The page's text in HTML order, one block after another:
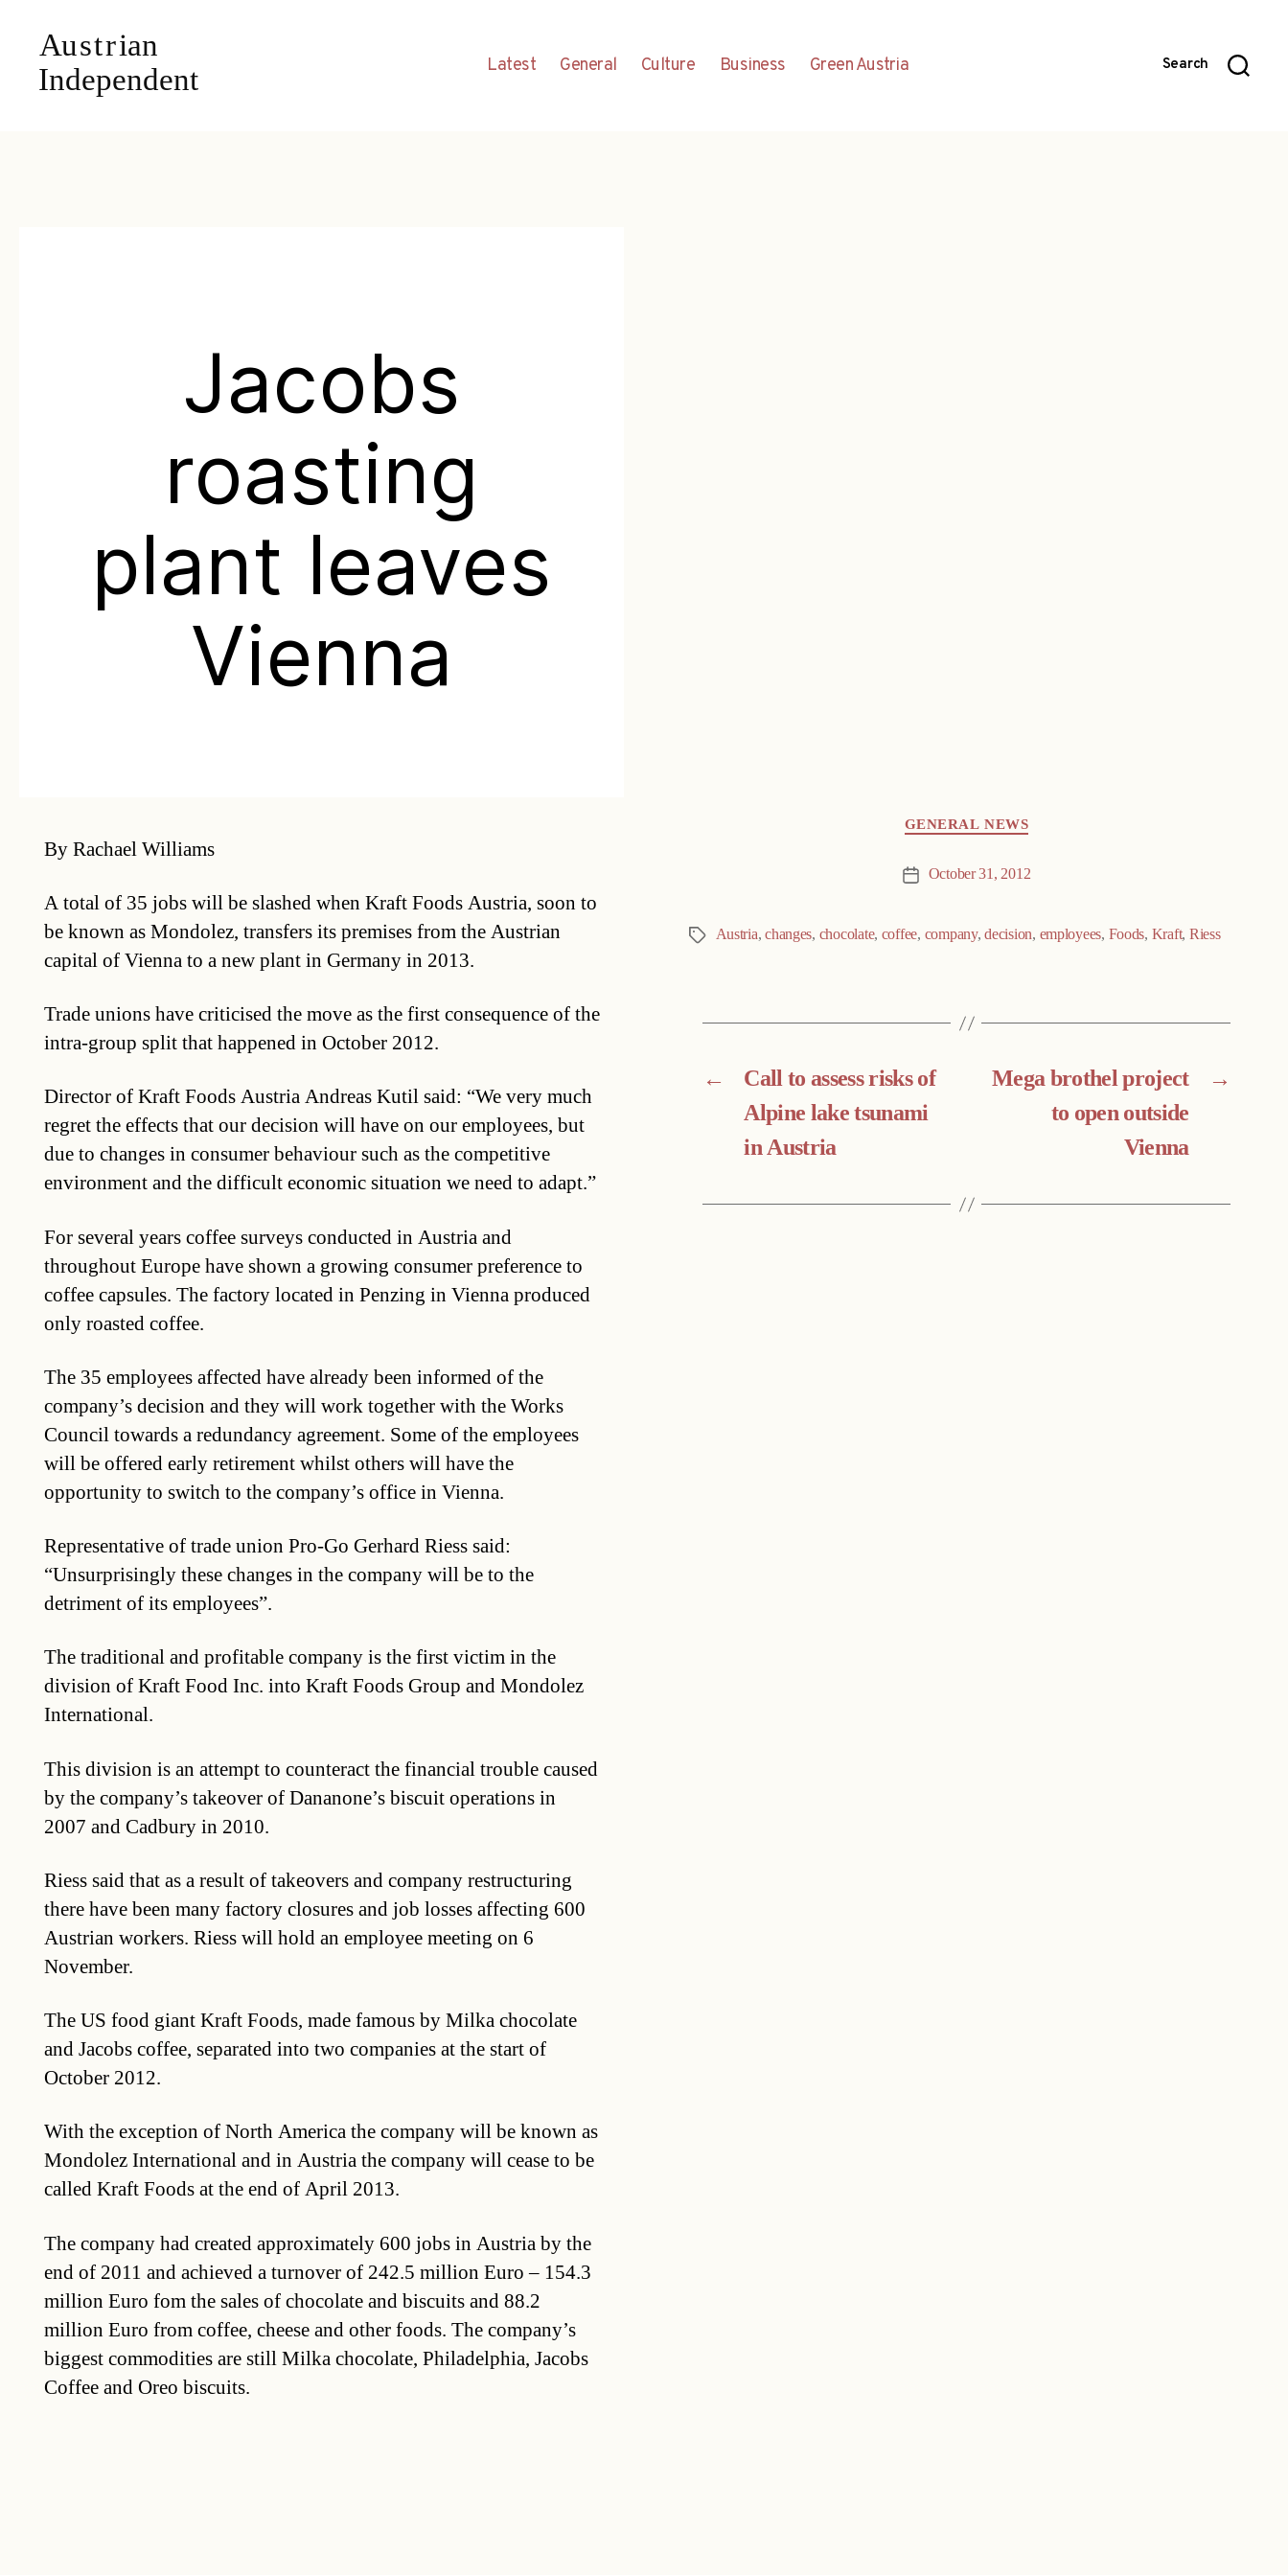
Latest General Culture Business Green Austria Search
Jacobs
roasting
plant leaves
Vienna
By Rachael Williams
A total of 35 jobs will be slashed when Kraft Foods Austria, soon to
be known as Mondolez, transfers its premises from the Austrian
capital of Vienna to a new plant in Germany in 2013.
Trade unions have criticised the move as the first consequence of the
intra-group split that happened in October 2012.
Director of Kraft Foods Austria Andreas Kutil said: “We very much
regret the effects that our decision will have on our employees, but
due to changes in consumer behaviour such as the competitive
environment and the difficult economic situation we need to adapt.”
For several years coffee surveys conducted in Austria and
throughout Europe have shown a growing consumer preference to
coffee capsules. The factory located in Penzing in Vienna produced
only roasted coffee.
The 35 employees affected have already been informed of the
company’s decision and they will work together with the Works
Council towards a redundancy agreement. Some of the employees
will be offered early retirement whilst others will have the
opportunity to switch to the company’s office in Vienna.
Representative of trade union Pro-Go Gerhard Riess said:
“Unsurprisingly these changes in the company will be to the
detriment of its employees”.
The traditional and profitable company is the first victim in the
division of Kraft Food Inc. into Kraft Foods Group and Mondolez
International.
This division is an attempt to counteract the financial trouble caused
by the company’s takeover of Dananone’s biscuit operations in
2007 and Cadbury in 2010.
Riess said that as a result of takeovers and company restructuring
there have been many factory closures and job losses affecting 600
Austrian workers. Riess will hold an employee meeting on 6
November.
The US food giant Kraft Foods, made famous by Milka chocolate
and Jacobs coffee, separated into two companies at the start of
October 2012.
With the exception of North America the company will be known as
Mondolez International and in Austria the company will cease to be
called Kraft Foods at the end of April 2013.
The company had created approximately 600 jobs in Austria by the
end of 2011 and achieved a turnover of 242.5 million Euro – 154.3
million Euro fom the sales of chocolate and biscuits and 88.2
million Euro from coffee, cheese and other foods. The company’s
biggest commodities are still Milka chocolate, Philadelphia, Jacobs
Coffee and Oreo biscuits.
GENERAL NEWS
Post October 31, 2012
Tags Austria,changes, chocolate, coffee, company,decision, employees, Foods, Kraft, Riess
←
Call to assess risks of
Alpine lake tsunami
in Austria
→
Mega brothel project
to open outside
Vienna